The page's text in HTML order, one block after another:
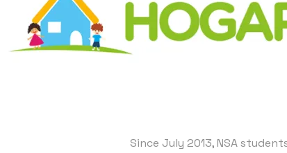
Since July 2013, NSA